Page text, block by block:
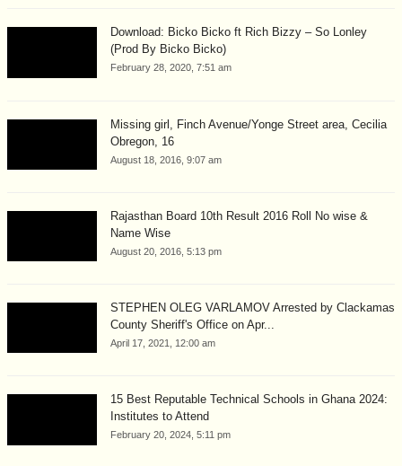
Download: Bicko Bicko ft Rich Bizzy – So Lonley
(Prod By Bicko Bicko)
February 28, 2020, 7:51 am
Missing girl, Finch Avenue/Yonge Street area, Cecilia
Obregon, 16
August 18, 2016, 9:07 am
Rajasthan Board 10th Result 2016 Roll No wise &
Name Wise
August 20, 2016, 5:13 pm
STEPHEN OLEG VARLAMOV Arrested by Clackamas
County Sheriff's Office on Apr...
April 17, 2021, 12:00 am
15 Best Reputable Technical Schools in Ghana 2024:
Institutes to Attend
February 20, 2024, 5:11 pm